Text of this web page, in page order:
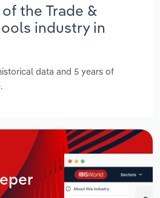
the Trade &
industry in
data and 5 years of